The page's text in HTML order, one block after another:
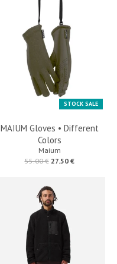
STOCK SALE
MAIUM Gloves • Different
Colors
Maium
55.00 € 27.50 €